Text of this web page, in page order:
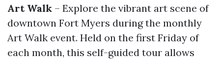
Art Walk – Explore the vibrant art scene of
downtown Fort Myers during the monthly
Art Walk event. Held on the first Friday of
each month, this self-guided tour allows